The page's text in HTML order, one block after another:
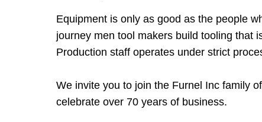
Equipment is only as good as the people
journey men tool makers build tooling that
Production staff operates under strict
We invite you to join the Furnel Inc family
celebrate over 70 years of business.